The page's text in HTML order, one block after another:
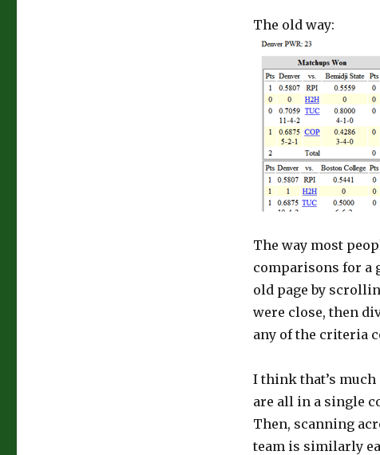
The old way:
The way most
comparisons for a
old page by
were close, then
any of the criteria
I think that’s
are all in a single
Then, scanning
team is similarly